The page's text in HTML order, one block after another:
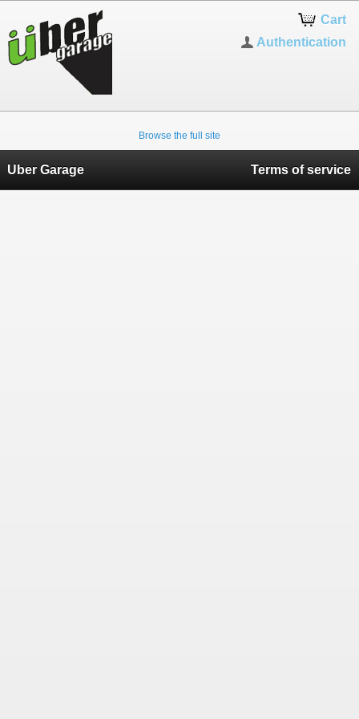
Cart
Authentication
Browse the full site
Uber Garage Terms of service